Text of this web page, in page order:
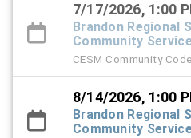
7/17/2026, 1:00
Brandon Regional
Community
CESM Community
8/14/2026, 1:00
Brandon Regional
Community